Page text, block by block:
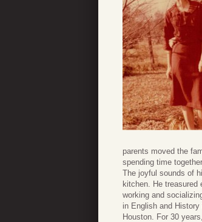
parents moved the
spending time
The joyful sounds of
kitchen. He treasured
working and
in English and
Houston. For 30